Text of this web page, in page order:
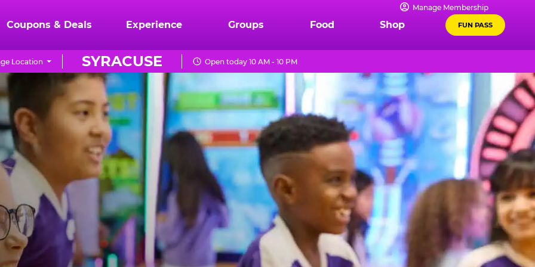
Manage Membership
Coupons & Deals Experience Groups Food Shop FUN PASS
SYRACUSE
Location Open today 10 AM - 10 PM